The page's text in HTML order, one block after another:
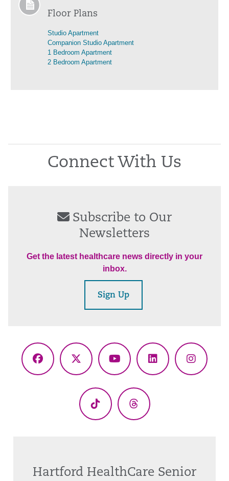
Floor Plans
Studio Apartment
Companion Studio Apartment
1 Bedroom Apartment
2 Bedroom Apartment
Connect With Us
Subscribe to Our
Newsletters
Get the latest healthcare news directly in your
inbox.
Sign Up
Facebook
X
YouTubeLinkedIn
TikTok Threads
Hartford HealthCare Senior